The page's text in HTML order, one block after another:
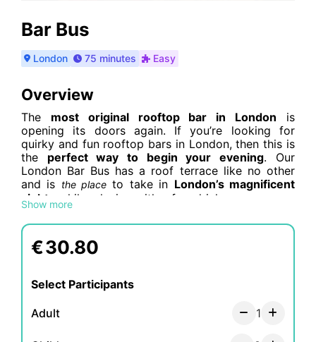
Bar Bus
London 75 minutes Easy
Overview
Show more
The most original rooftop bar in London is
opening its doors again. If you’re looking for
quirky and fun rooftop bars in London, then this is
the perfect way to begin your evening. Our
London Bar Bus has a roof terrace like no other
and is the place to take in London’s magnificent
sights
while relaxing with a few drinks.
Out of all of the rooftop bars in central London,
none will give you the magnificent ever-changing
views of the city that you’ll enjoy on this original
with friends, or looking for something different
to do with visitors, the top deck of our double
decker bar bus is the perfect place to chill out and
spend time together whilst cruising around
€30.80
Select Participants
Adult 1